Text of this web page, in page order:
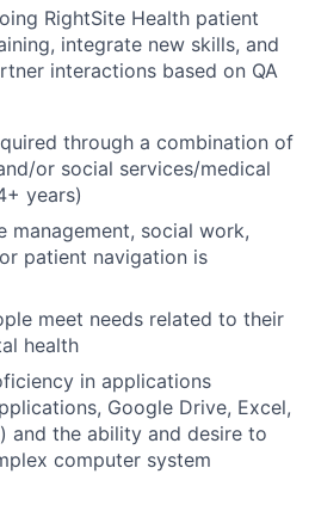
RightSite Health patient
integrate new skills, and
interactions based on QA
through a combination of
or social services/medical
years)
management, social work,
patient navigation is
meet needs related to their
health
in applications
Google Drive, Excel,
and the ability and desire to
computer system